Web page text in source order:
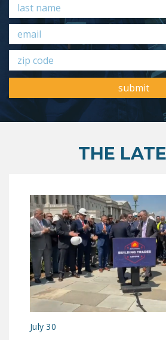
submit
THE
July 30